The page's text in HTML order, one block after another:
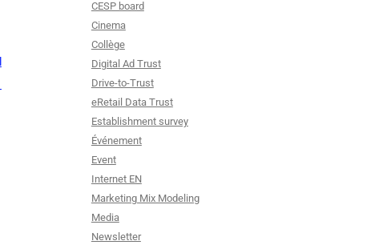
CESP board
Cinema
Collège
Digital Ad Trust
Drive-to-Trust
eRetail Data Trust
Establishment survey
Événement
Event
Internet EN
Marketing Mix Modeling
Media
Newsletter